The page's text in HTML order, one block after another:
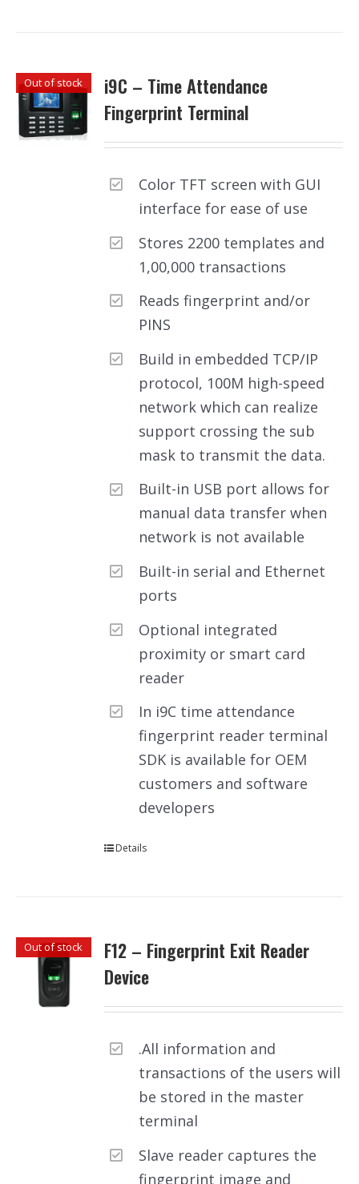
Out of stock
i9C – Time Attendance
Fingerprint Terminal
Color TFT screen with GUI
interface for ease of use
Stores 2200 templates and
1,00,000 transactions
Reads fingerprint and/or
PINS
Build in embedded TCP/IP
protocol, 100M high-speed
network which can realize
support crossing the sub
mask to transmit the data.
Built-in USB port allows for
manual data transfer when
network is not available
Built-in serial and Ethernet
ports
Optional integrated
proximity or smart card
reader
In i9C time attendance
fingerprint reader terminal
SDK is available for OEM
customers and software
developers
Details
Out of stock
F12 – Fingerprint Exit Reader
Device
.All information and
transactions of the users will
be stored in the master
terminal
Slave reader captures the
fingerprint image and